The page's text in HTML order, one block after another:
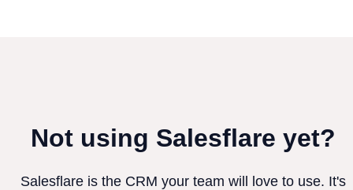
Not using Salesflare yet?
Salesflare is the CRM your team will love to use. It's